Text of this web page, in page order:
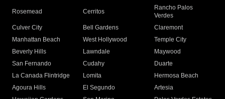
Rosemead Cerritos
Rancho Palos
Verdes
Culver City
Bell Gardens
Claremont
Manhattan Beach
West Hollywood
Temple City
Beverly Hills
Lawndale
Maywood
San Fernando
Cudahy
Duarte
La Canada Flintridge
Lomita
Hermosa Beach
Agoura Hills
El Segundo
Artesia